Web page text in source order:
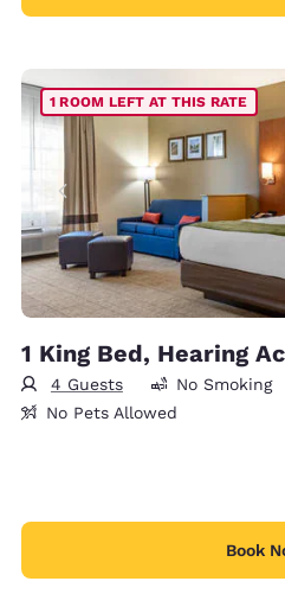
1 ROOM LEFT AT THIS RATE
1 King Bed, Hearing
4 Guests No Smoking
No Pets Allowed
Book